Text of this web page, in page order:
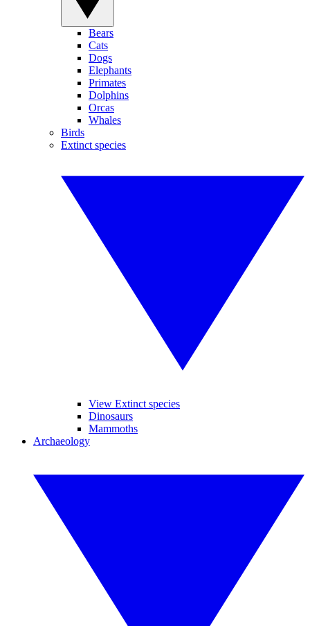
Bears
Cats
Dogs
Elephants
Primates
Dolphins
Orcas
Whales
Birds
Extinct species
View Extinct species
Dinosaurs
Mammoths
Archaeology